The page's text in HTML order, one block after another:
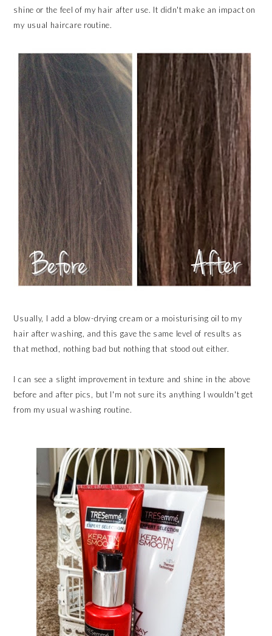
shine or the feel of my hair after use. It didn't make an impact on
my usual haircare routine.
Usually, I add a blow-drying cream or a moisturising oil to my
hair after washing, and this gave the same level of results as
that method, nothing bad but nothing that stood out either.
I can see a slight improvement in texture and shine in the above
before and after pics, but I'm not sure its anything I wouldn't get
from my usual washing routine.